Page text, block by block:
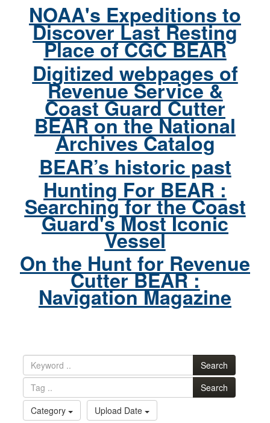
NOAA's Expeditions to
Discover Last Resting
Place of CGC BEAR
Digitized webpages of
Revenue Service &
Coast Guard Cutter
BEAR on the National
Archives Catalog
BEAR’s historic past
Hunting For BEAR :
Searching for the Coast
Guard's Most Iconic
Vessel
On the Hunt for Revenue
Cutter BEAR :
Navigation Magazine
Search
Search
Category
Upload Date